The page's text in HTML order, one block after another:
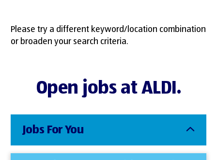
Please try a different keyword/location combination
or broaden your search criteria.
Open jobs at ALDI.
Jobs For You